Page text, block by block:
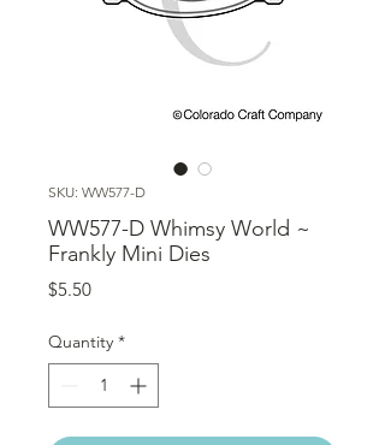
SKU: WW577-D
WW577-D Whimsy World ~
Frankly Mini Dies
$5.50Price
Quantity *